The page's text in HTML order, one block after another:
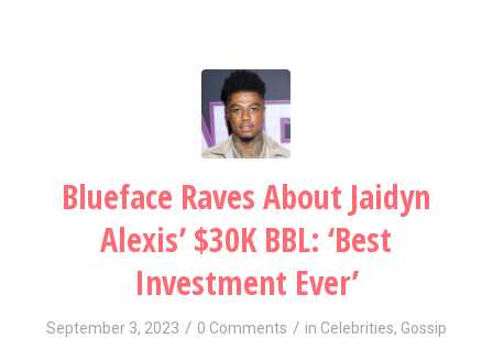
Blueface Raves About Jaidyn
Alexis’ $30K BBL: ‘Best
Investment Ever’
September 3, 2023 / 0 Comments / in Celebrities, Gossip